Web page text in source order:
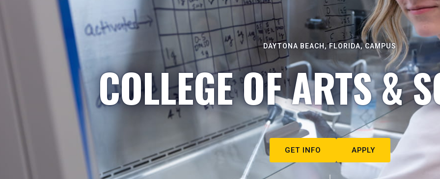
DAYTONA BEACH, FLORIDA, CAMPUS
COLLEGE OF ARTS &
GET INFO APPLY